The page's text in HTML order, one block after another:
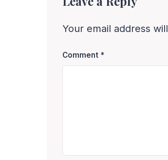
Your email address
Comment *